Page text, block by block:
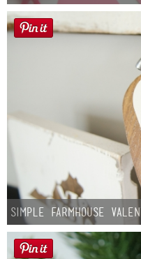
Simple Farmhouse